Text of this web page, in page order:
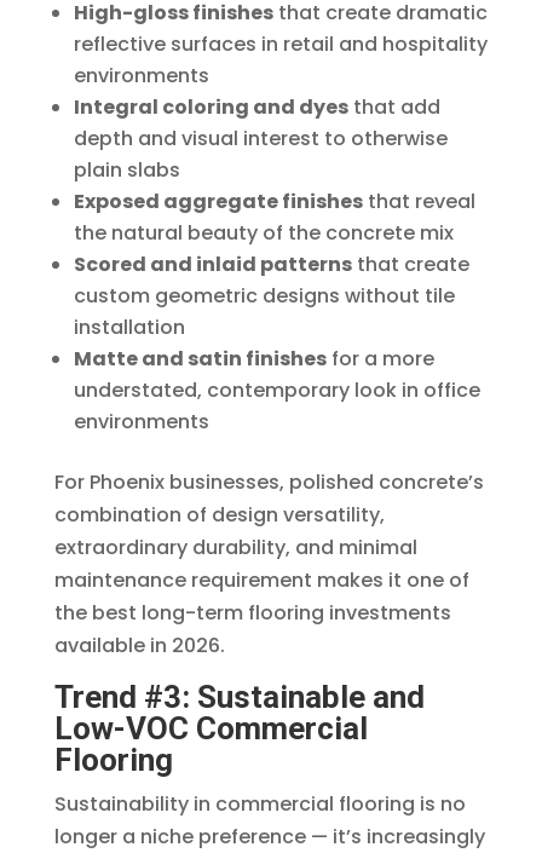
High-gloss finishesthat create dramatic
reflective surfaces in retail and hospitality
environments
Integral coloring and dyesthat add
depth and visual interest to otherwise
plain slabs
Exposed aggregate finishesthat reveal
the natural beauty of the concrete mix
Scored and inlaid patternsthat create
custom geometric designs without tile
installation
Matte and satin finishesfor a more
understated, contemporary look in office
environments
For Phoenix businesses, polished concrete’s
combination of design versatility,
extraordinary durability, and minimal
maintenance requirement makes it one of
the best long-term flooring investments
available in 2026.
Trend #3: Sustainable and
Low-VOC Commercial
Flooring
Sustainability in commercial flooring is no
longer a niche preference — it’s increasingly